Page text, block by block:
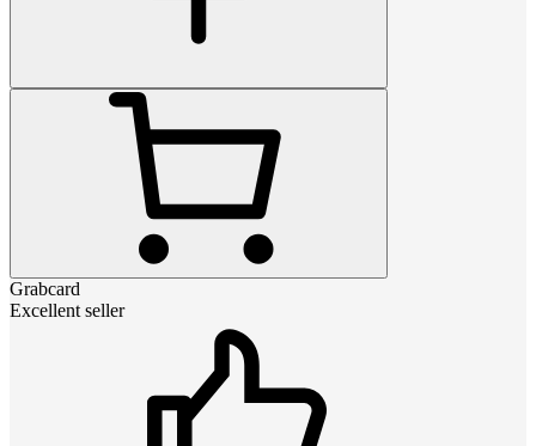
Grabcard
Excellent seller